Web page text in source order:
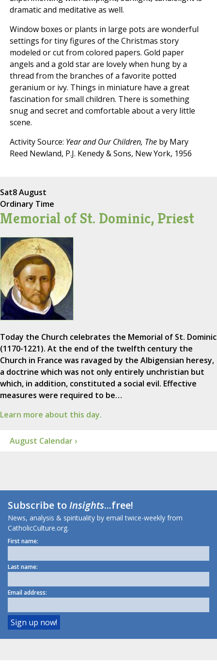
dramatic and meditative as well.
Window boxes or plants in large pots are wonderful
settings for tiny figures of the Christmas story
modeled or cut from colored papers. Gold paper
angels and a gold star are lovely when hung by a
thread from the branches of a favorite potted
geranium or ivy. Things in miniature have a great
fascination for small children. There is something
snug and secret and comfortable about a very little
scene.
Activity Source: Year and Our Children, The by Mary
Reed Newland, P.J. Kenedy & Sons, New York, 1956
Sat8 August
Ordinary Time
Memorial of St. Dominic, Priest
Today the Church celebrates the Memorial of St. Dominic
(1170-1221). At the end of the twelfth century the
Church in France was ravaged by the Albigensian heresy,
a doctrine which was not only entirely unchristian but
which, in addition, constituted a social evil. Effective
measures were required to be…
Learn more about this day.
August Calendar ›
Subscribe toInsights...free!
News, analysis & spirituality by email twice-weekly from
CatholicCulture.org.
First name:
Last name:
Email address: